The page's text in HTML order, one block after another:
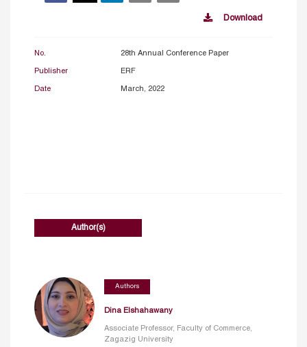
Download
No. 28th Annual Conference Paper
Publisher ERF
Date March, 2022
Author(s)
Authors
Dina Elshahawany
Associate Professor, Faculty of Commerce,
Zagazig University